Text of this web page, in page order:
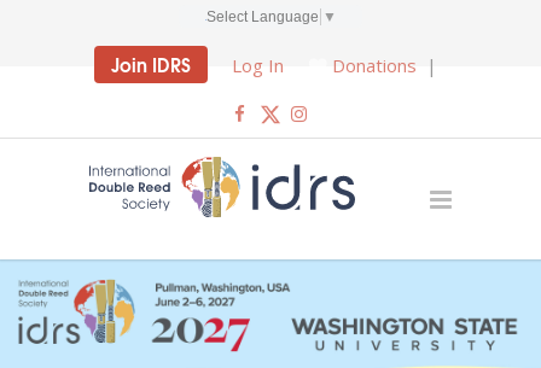
Select Language ▼
Join IDRS Log In Donations |